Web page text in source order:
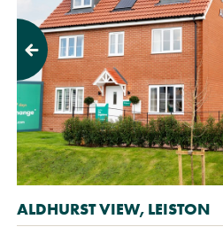
Previous
ALDHURST VIEW, LEISTON